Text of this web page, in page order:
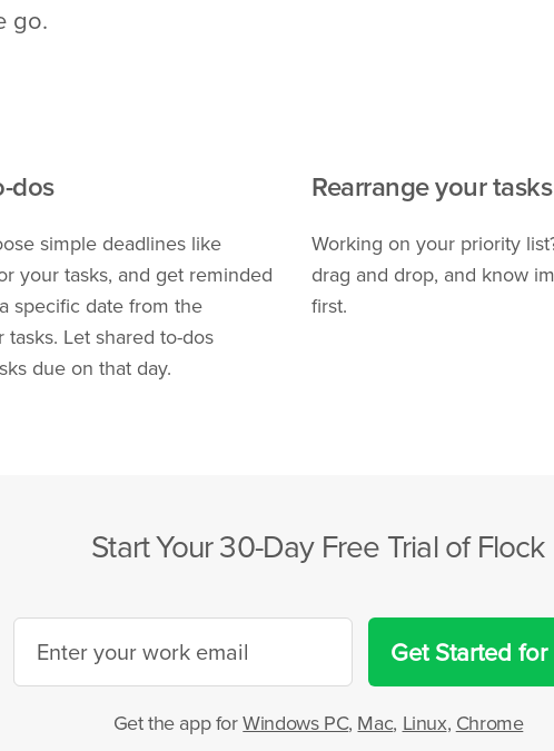
go.
dos
simple deadlines like
your tasks, and get reminded
specific date from the
Let shared to-dos
due on that day.
Rearrange your tasks
Working on your priority
drag and drop, and know
first.
Start Your 30-Day Free Trial of Flock
Get Started for
Get the app forWindows PC, Mac, Linux, Chrome